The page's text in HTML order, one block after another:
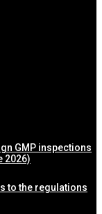
GMP inspections
2026)
to the regulations